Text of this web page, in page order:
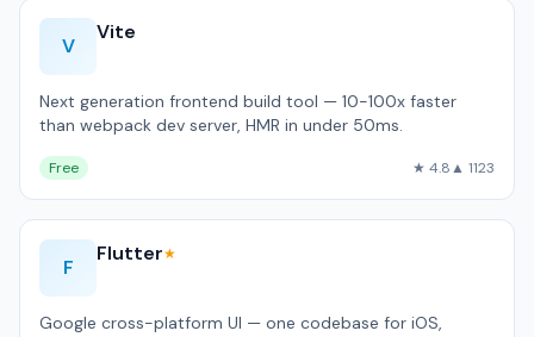
V
Vite
Next generation frontend build tool — 10-100x faster
than webpack dev server, HMR in under 50ms.
Free ★ 4.8▲ 1123
F
Flutter★
Google cross-platform UI — one codebase for iOS,